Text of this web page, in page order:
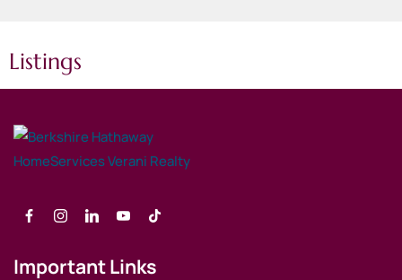
Listings
Important Links